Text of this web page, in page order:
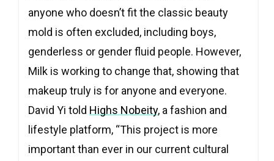
anyone who doesn’t fit the classic beauty
mold is often excluded, including boys,
genderless or gender fluid people. However,
Milk is working to change that, showing that
makeup truly is for anyone and everyone.
David Yi told Highs Nobeity, a fashion and
lifestyle platform, “This project is more
important than ever in our current cultural